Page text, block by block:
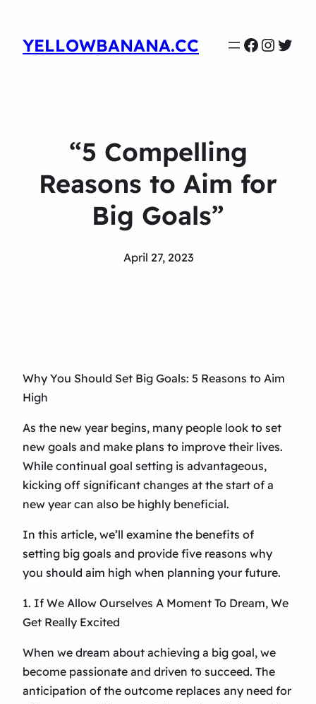
YELLOWBANANA.CC
“5 Compelling
Reasons to Aim for
Big Goals”
April 27, 2023
Why You Should Set Big Goals: 5 Reasons to Aim
High
As the new year begins, many people look to set
new goals and make plans to improve their lives.
While continual goal setting is advantageous,
kicking off significant changes at the start of a
new year can also be highly beneficial.
In this article, we’ll examine the benefits of
setting big goals and provide five reasons why
you should aim high when planning your future.
1. If We Allow Ourselves A Moment To Dream, We
Get Really Excited
When we dream about achieving a big goal, we
become passionate and driven to succeed. The
anticipation of the outcome replaces any need for